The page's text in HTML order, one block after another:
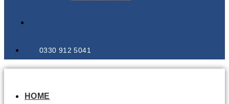
0330 912 5041
HOME